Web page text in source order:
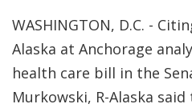
WASHINGTON, D.C. -
Alaska at Anchorage
health care bill in the
Murkowski, R-Alaska